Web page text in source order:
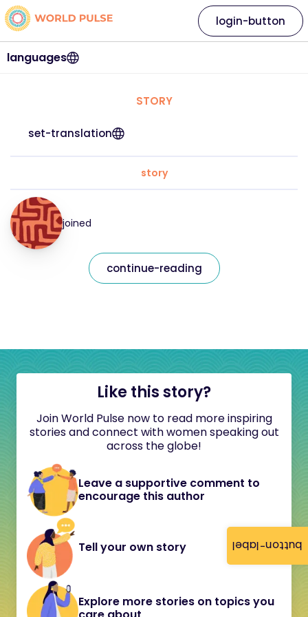
button-label
languages
login-button
STORY
set-translation
story
joined
continue-reading
Like this story?
Join World Pulse now to read more inspiring
stories and connect with women speaking out
across the globe!
Leave a supportive comment to
encourage this author
Tell your own story
Explore more stories on topics you